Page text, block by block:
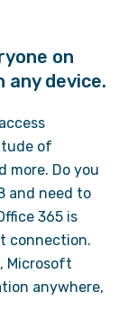
on
device.
of
more. Do you
and need to
365 is
connection.
Microsoft
anywhere,